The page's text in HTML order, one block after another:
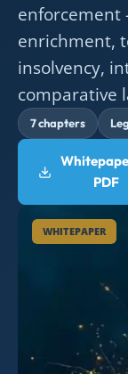
enrichment,
insolvency,
comparative
7 chapters
PDF
WHITEPAPER